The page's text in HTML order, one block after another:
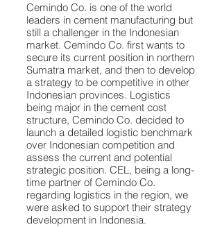
Cemindo Co. is one of the world
leaders in cement manufacturing but
still a challenger in the Indonesian
market. Cemindo Co. first wants to
secure its current position in northern
Sumatra market, and then to develop
a strategy to be competitive in other
Indonesian provinces. Logistics
being major in the cement cost
structure, Cemindo Co. decided to
launch a detailed logistic benchmark
over Indonesian competition and
assess the current and potential
strategic position. CEL, being a long-
time partner of Cemindo Co.
regarding logistics in the region, we
were asked to support their strategy
development in Indonesia.